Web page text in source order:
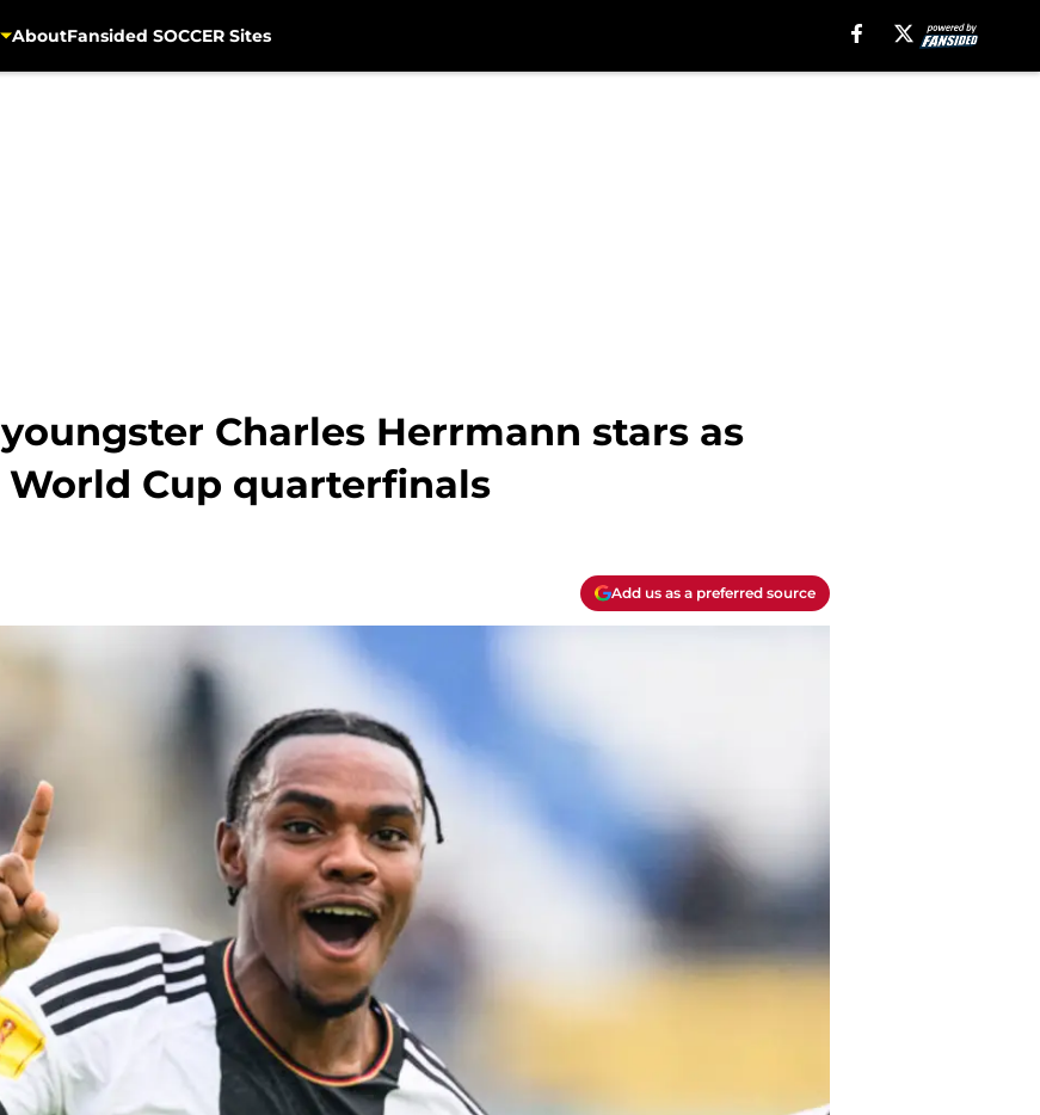
AboutFansided SOCCER Sites
Charles Herrmann stars as
World Cup quarterfinals
Add us as a preferred source